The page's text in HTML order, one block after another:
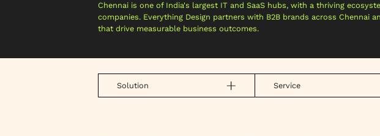
Chennai is one of India's largest IT and SaaS hubs, with a thriving
companies. Everything Design partners with B2B brands across
that drive measurable business outcomes.
Solution Service